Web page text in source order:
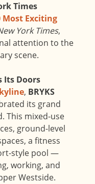
Times
Most Exciting
York Times,
attention to the
scene.
Its Doors
, BRYKS
its grand
This mixed-use
ground-level
a fitness
style pool —
working, and
Westside.